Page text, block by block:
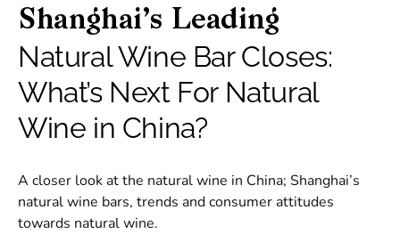
Shanghai’s Leading
Natural Wine Bar Closes:
What’s Next For Natural
Wine in China?
A closer look at the natural wine in China; Shanghai’s
natural wine bars, trends and consumer attitudes
towards natural wine.